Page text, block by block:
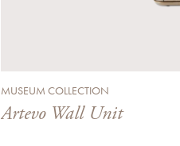
MUSEUM COLLECTION
Artevo Wall Unit